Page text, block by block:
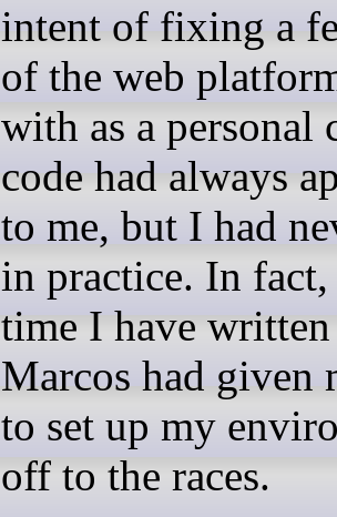
intent of fixing a
of the web
with as a personal
code had always
to me, but I had
in practice. In
time I have
Marcos had given
to set up my
off to the races.